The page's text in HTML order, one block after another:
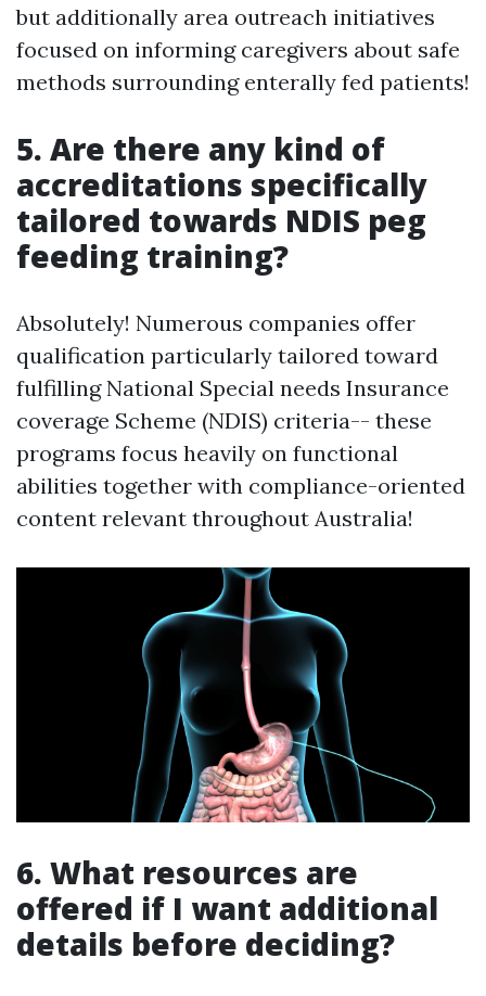
but additionally area outreach initiatives
focused on informing caregivers about safe
methods surrounding enterally fed patients!
5. Are there any kind of
accreditations specifically
tailored towards NDIS peg
feeding training?
Absolutely! Numerous companies offer
qualification particularly tailored toward
fulfilling National Special needs Insurance
coverage Scheme (NDIS) criteria-- these
programs focus heavily on functional
abilities together with compliance-oriented
content relevant throughout Australia!
6. What resources are
offered if I want additional
details before deciding?